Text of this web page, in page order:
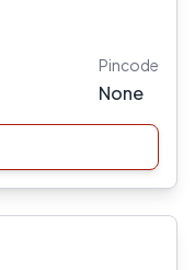
Pincode
None